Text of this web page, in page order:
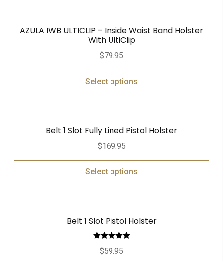
AZULA IWB ULTICLIP – Inside Waist Band Holster
With UltiClip
$79.95
Select options
Belt 1 Slot Fully Lined Pistol Holster
$169.95
Select options
Belt 1 Slot Pistol Holster
Rated
out of 5
$59.95